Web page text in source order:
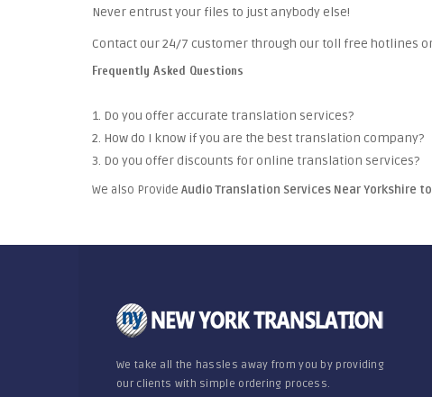
Never entrust your files to just anybody else!
Contact our 24/7 customer through our toll free hotlines
Frequently Asked Questions
1. Do you offer accurate translation services?
2. How do I know if you are the best translation company?
3. Do you offer discounts for online translation services?
We also Provide Audio Translation Services Near Yorkshire
We take all the hassles away from you by providing
our clients with simple ordering process.